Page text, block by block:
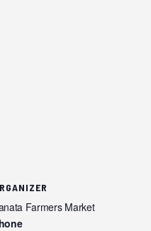
Farmers Market